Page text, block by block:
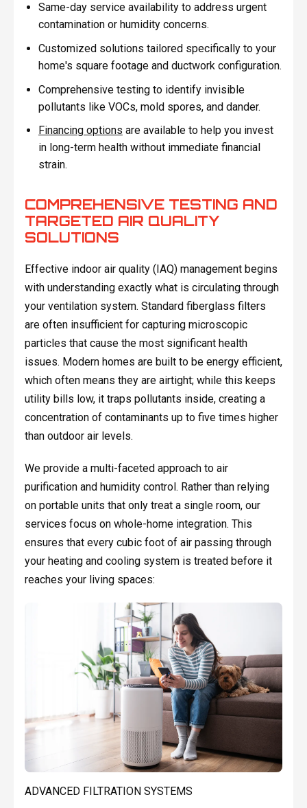
Same-day service availability to address urgent
contamination or humidity concerns.
Customized solutions tailored specifically to your
home's square footage and ductwork configuration.
Comprehensive testing to identify invisible
pollutants like VOCs, mold spores, and dander.
Financing options are available to help you invest
in long-term health without immediate financial
strain.
COMPREHENSIVE TESTING AND
TARGETED AIR QUALITY
SOLUTIONS
Effective indoor air quality (IAQ) management begins
with understanding exactly what is circulating through
your ventilation system. Standard fiberglass filters
are often insufficient for capturing microscopic
particles that cause the most significant health
issues. Modern homes are built to be energy efficient,
which often means they are airtight; while this keeps
utility bills low, it traps pollutants inside, creating a
concentration of contaminants up to five times higher
than outdoor air levels.
We provide a multi-faceted approach to air
purification and humidity control. Rather than relying
on portable units that only treat a single room, our
services focus on whole-home integration. This
ensures that every cubic foot of air passing through
your heating and cooling system is treated before it
reaches your living spaces:
ADVANCED FILTRATION SYSTEMS